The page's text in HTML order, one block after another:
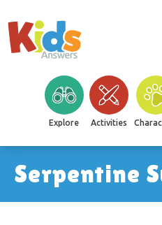
Explore Activities
Serpentine